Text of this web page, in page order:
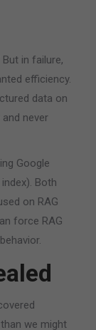
But in failure,
efficiency.
data on
never
Google
Both
on RAG
force RAG
we might